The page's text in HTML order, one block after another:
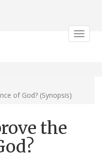
Toggle
of God? (Synopsis)
the